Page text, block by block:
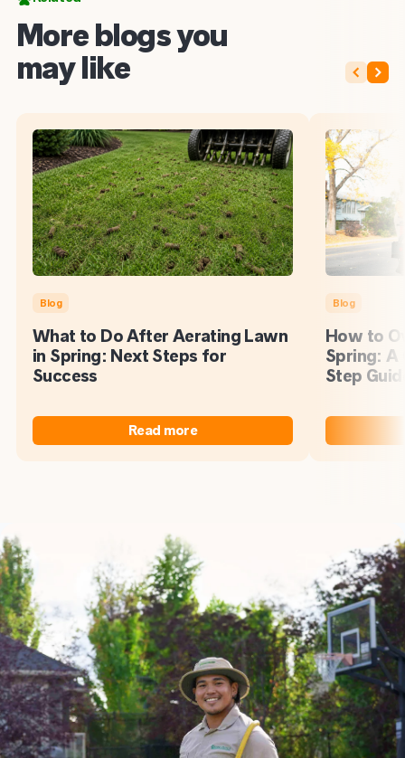
More blogs you
may like
Blog
What to Do After Aerating Lawn
in Spring: Next Steps for
Success
Read more
Blog
How to
Spring: A
Step